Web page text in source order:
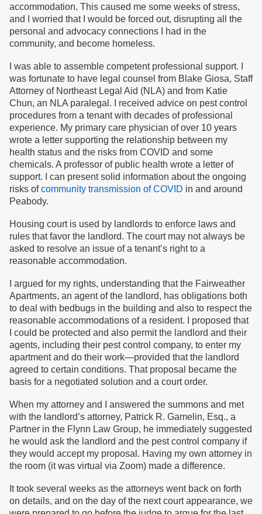
accommodation. This caused me some weeks of stress,
and I worried that I would be forced out, disrupting all the
personal and advocacy connections I had in the
community, and become homeless.
I was able to assemble competent professional support. I
was fortunate to have legal counsel from Blake Giosa, Staff
Attorney of Northeast Legal Aid (NLA) and from Katie
Chun, an NLA paralegal. I received advice on pest control
procedures from a tenant with decades of professional
experience. My primary care physician of over 10 years
wrote a letter supporting the relationship between my
health status and the risks from COVID and some
chemicals. A professor of public health wrote a letter of
support. I can present solid information about the ongoing
risks ofcommunity transmission of COVID in and around
Peabody.
Housing court is used by landlords to enforce laws and
rules that favor the landlord. The court may not always be
asked to resolve an issue of a tenant’s right to a
reasonable accommodation.
I argued for my rights, understanding that the Fairweather
Apartments, an agent of the landlord, has obligations both
to deal with bedbugs in the building and also to respect the
reasonable accommodations of a resident. I proposed that
I could be protected and also permit the landlord and their
agents, including their pest control company, to enter my
apartment and do their work—provided that the landlord
agreed to certain conditions. That proposal became the
basis for a negotiated solution and a court order.
When my attorney and I answered the summons and met
with the landlord’s attorney, Patrick R. Gamelin, Esq., a
Partner in the Flynn Law Group, he immediately suggested
he would ask the landlord and the pest control company if
they would accept my proposal. Having my own attorney in
the room (it was virtual via Zoom) made a difference.
It took several weeks as the attorneys went back on forth
on details, and on the day of the next court appearance, we